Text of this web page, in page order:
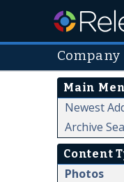
Main
Newest
Archive
Content
Photos